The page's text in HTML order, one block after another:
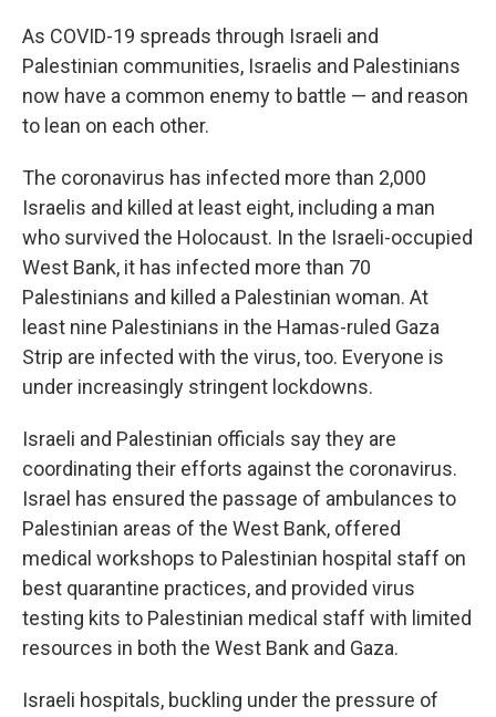
As COVID-19 spreads through Israeli and
Palestinian communities, Israelis and Palestinians
now have a common enemy to battle — and reason
to lean on each other.
The coronavirus has infected more than 2,000
Israelis and killed at least eight, including a man
who survived the Holocaust. In the Israeli-occupied
West Bank, it has infected more than 70
Palestinians and killed a Palestinian woman. At
least nine Palestinians in the Hamas-ruled Gaza
Strip are infected with the virus, too. Everyone is
under increasingly stringent lockdowns.
Israeli and Palestinian officials say they are
coordinating their efforts against the coronavirus.
Israel has ensured the passage of ambulances to
Palestinian areas of the West Bank, offered
medical workshops to Palestinian hospital staff on
best quarantine practices, and provided virus
testing kits to Palestinian medical staff with limited
resources in both the West Bank and Gaza.
Israeli hospitals, buckling under the pressure of